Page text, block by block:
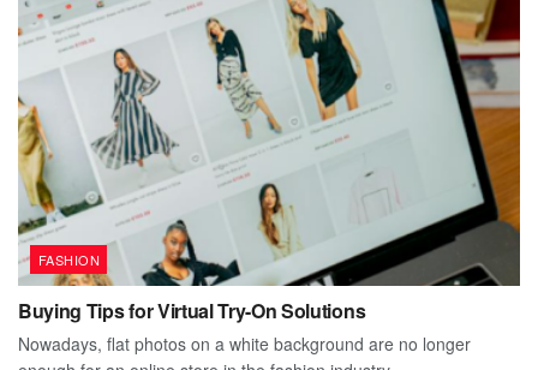
FASHION
Buying Tips for Virtual Try-On Solutions
Nowadays, flat photos on a white background are no longer